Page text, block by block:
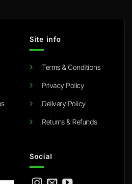
Site info
Terms & Conditions
Privacy Policy
Delivery Policy
Returns & Refunds
Social